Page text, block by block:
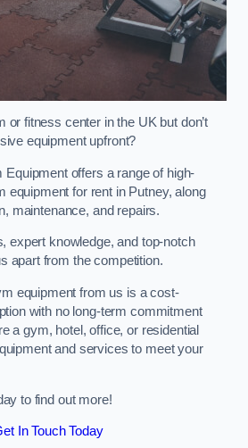
or fitness center in the UK but don’t
equipment upfront?
offers a range of high-
equipment for rent in Putney, along
maintenance, and repairs.
expert knowledge, and top-notch
apart from the competition.
equipment from us is a cost-
with no long-term commitment
a gym, hotel, office, or residential
and services to meet your
to find out more!
In Touch Today